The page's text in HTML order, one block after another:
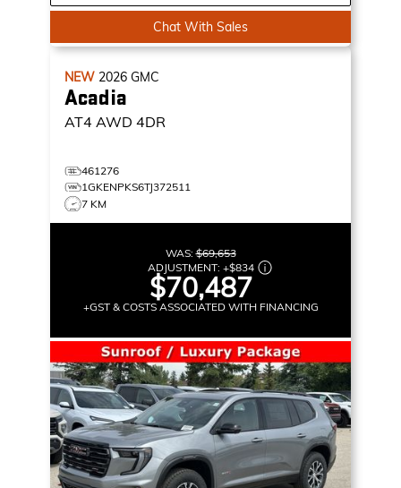
Chat With Sales
NEW 2026 GMC
Acadia
AT4 AWD 4DR
461276
1GKENPKS6TJ372511
7 KM
WAS:$69,653
ADJUSTMENT: +$834
$70,487
+GST & COSTS ASSOCIATED WITH FINANCING